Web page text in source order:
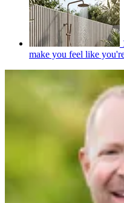
make you feel like